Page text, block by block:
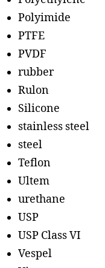
Polyimide
PTFE
PVDF
rubber
Rulon
Silicone
stainless steel
steel
Teflon
Ultem
urethane
USP
USP Class VI
Vespel